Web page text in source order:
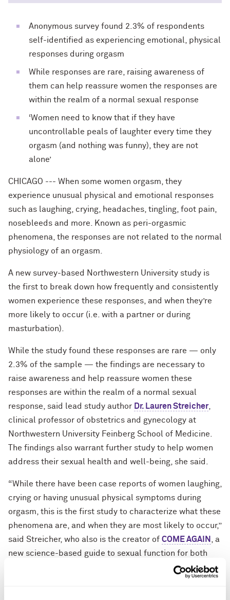
Anonymous survey found 2.3% of respondents
self-identified as experiencing emotional, physical
responses during orgasm
While responses are rare, raising awareness of
them can help reassure women the responses are
within the realm of a normal sexual response
‘Women need to know that if they have
uncontrollable peals of laughter every time they
orgasm (and nothing was funny), they are not
alone’
CHICAGO --- When some women orgasm, they
experience unusual physical and emotional responses
such as laughing, crying, headaches, tingling, foot pain,
nosebleeds and more. Known as peri-orgasmic
phenomena, the responses are not related to the normal
physiology of an orgasm.
A new survey-based Northwestern University study is
the first to break down how frequently and consistently
women experience these responses, and when they’re
more likely to occur (i.e. with a partner or during
masturbation).
While the study found these responses are rare — only
2.3% of the sample — the findings are necessary to
raise awareness and help reassure women these
responses are within the realm of a normal sexual
response, said lead study author Dr. Lauren Streicher
clinical professor of obstetrics and gynecology at
Northwestern University Feinberg School of Medicine.
The findings also warrant further study to help women
address their sexual health and well-being, she said.
“While there have been case reports of women laughing,
crying or having unusual physical symptoms during
orgasm, this is the first study to characterize what these
phenomena are, and when they are most likely to occur,”
said Streicher, who also is the creator of COME AGAIN
, a
new science-based guide to sexual function for both
health care professionals and non-health care
professionals. “Women need to know that if they have